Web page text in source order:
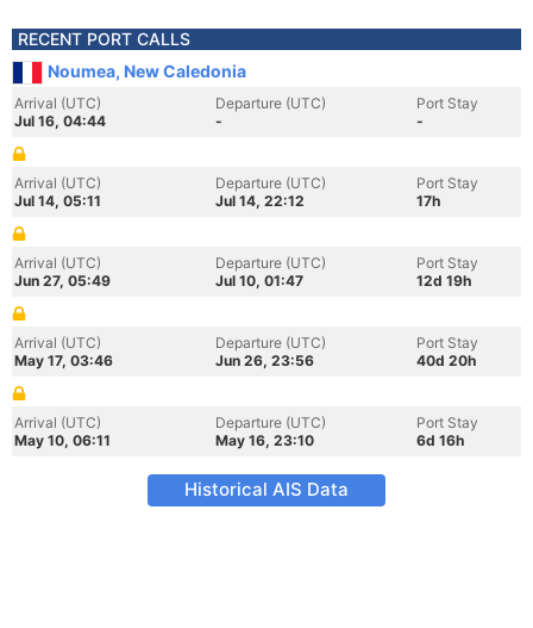
RECENT PORT CALLS
Noumea, New Caledonia
Arrival (UTC)
Jul 16, 04:44
Departure (UTC)
-
Port Stay
-
Arrival (UTC)
Jul 14, 05:11
Departure (UTC)
Jul 14, 22:12
Port Stay
17h
Arrival (UTC)
Jun 27, 05:49
Departure (UTC)
Jul 10, 01:47
Port Stay
12d 19h
Arrival (UTC)
May 17, 03:46
Departure (UTC)
Jun 26, 23:56
Port Stay
40d 20h
Arrival (UTC)
May 10, 06:11
Departure (UTC)
May 16, 23:10
Port Stay
6d 16h
Historical AIS Data